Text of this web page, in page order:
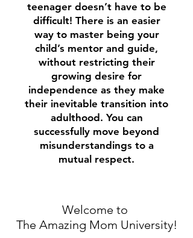
teenager doesn’t have to be
difficult! There is an easier
way to master being your
child’s mentor and guide,
without restricting their
growing desire for
independence as they make
their inevitable transition into
adulthood. You can
successfully move beyond
misunderstandings to a
mutual respect.
Welcome to
The Amazing Mom University!